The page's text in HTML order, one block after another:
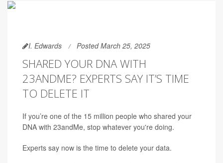
I. Edwards Posted March 25, 2025
SHARED YOUR DNA WITH
23ANDME? EXPERTS SAY IT’S TIME
TO DELETE IT
If you’re one of the 15 million people who shared your
DNA with 23andMe, stop whatever you're doing.
Experts say now is the time to delete your data.